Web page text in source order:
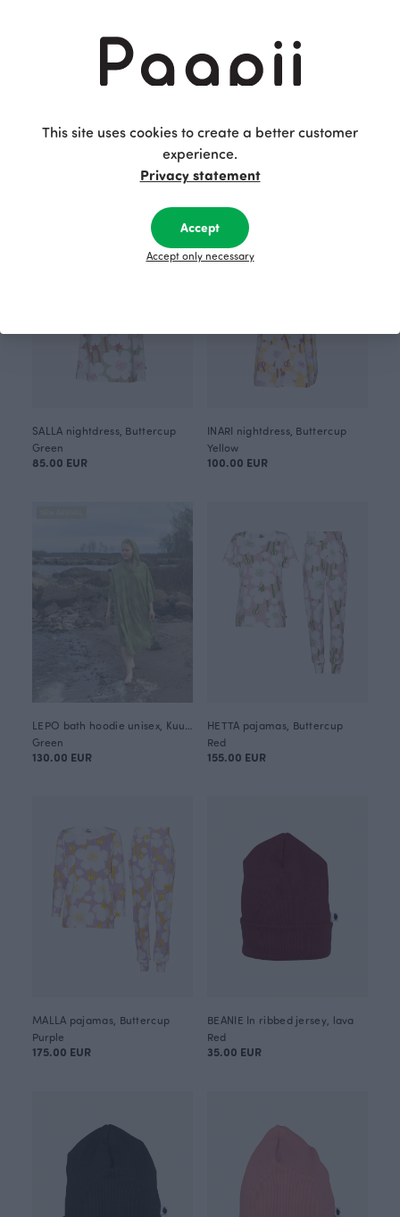
SYLI merino wool cardigan, grey
Black
SALLA nightdress, Buttercup
Green
85.00 EUR
INARI nightdress, Buttercup
Yellow
100.00 EUR
Green
130.00 EUR
HETTA pajamas, Buttercup
Red
155.00 EUR
MALLA pajamas, Buttercup
Purple
175.00 EUR
BEANIE In ribbed jersey, lava
Red
35.00 EUR
This site uses cookies to create a better customer
experience.
Privacy statement
Accept
Accept only necessary